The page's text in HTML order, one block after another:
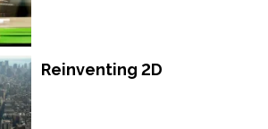
Reinventing 2D